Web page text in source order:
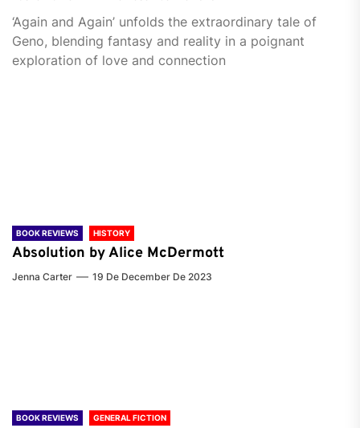
‘Again and Again’ unfolds the extraordinary tale of
Geno, blending fantasy and reality in a poignant
exploration of love and connection
BOOK REVIEWS HISTORY
Absolution by Alice McDermott
Jenna Carter 19 De December De 2023
BOOK REVIEWS GENERAL FICTION